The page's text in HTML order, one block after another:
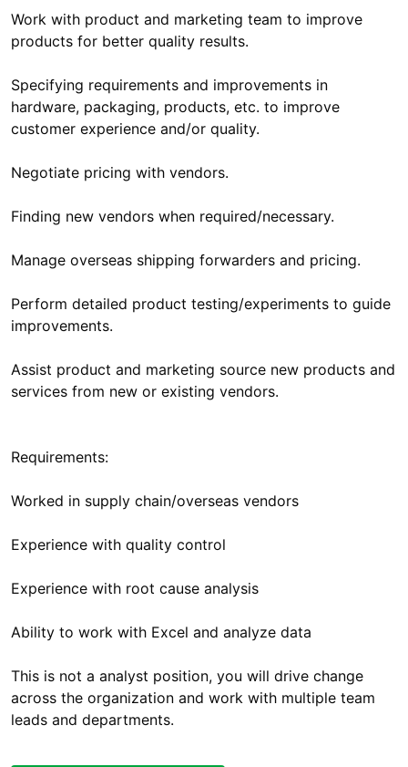
Work with product and marketing team to improve
products for better quality results.
Specifying requirements and improvements in
hardware, packaging, products, etc. to improve
customer experience and/or quality.
Negotiate pricing with vendors.
Finding new vendors when required/necessary.
Manage overseas shipping forwarders and pricing.
Perform detailed product testing/experiments to guide
improvements.
Assist product and marketing source new products and
services from new or existing vendors.
Requirements:
Worked in supply chain/overseas vendors
Experience with quality control
Experience with root cause analysis
Ability to work with Excel and analyze data
This is not a analyst position, you will drive change
across the organization and work with multiple team
leads and departments.